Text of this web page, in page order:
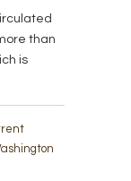
than
is